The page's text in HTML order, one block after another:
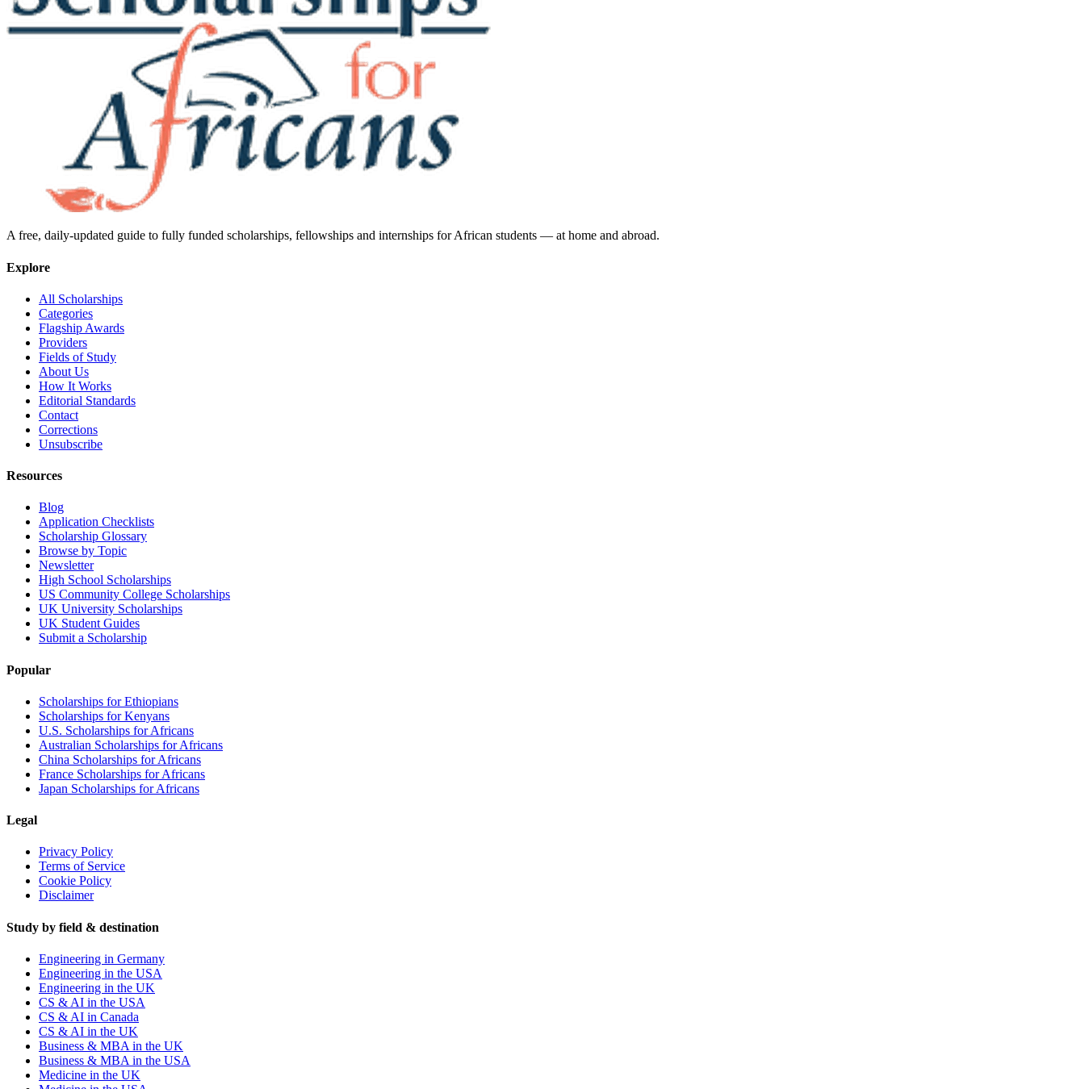
A free, daily-updated guide to fully funded scholarships, fellowships and internships for African students — at home and abroad.
Explore
All Scholarships
Categories
Flagship Awards
Providers
Fields of Study
About Us
How It Works
Editorial Standards
Contact
Corrections
Unsubscribe
Resources
Blog
Application Checklists
Scholarship Glossary
Browse by Topic
Newsletter
High School Scholarships
US Community College Scholarships
UK University Scholarships
UK Student Guides
Submit a Scholarship
Popular
Scholarships for Ethiopians
Scholarships for Kenyans
U.S. Scholarships for Africans
Australian Scholarships for Africans
China Scholarships for Africans
France Scholarships for Africans
Japan Scholarships for Africans
Legal
Privacy Policy
Terms of Service
Cookie Policy
Disclaimer
Study by field & destination
Engineering in Germany
Engineering in the USA
Engineering in the UK
CS & AI in the USA
CS & AI in Canada
CS & AI in the UK
Business & MBA in the UK
Business & MBA in the USA
Medicine in the UK